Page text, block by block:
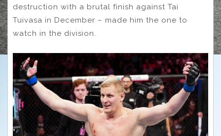
destruction with a brutal finish against Tai
Tuivasa in December – made him the one to
watch in the division.